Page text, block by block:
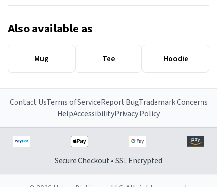
Also available as
Mug Tee Hoodie
Contact UsTerms of ServiceReport BugTrademark Concerns
HelpAccessibilityPrivacy Policy
Secure Checkout • SSL Encrypted